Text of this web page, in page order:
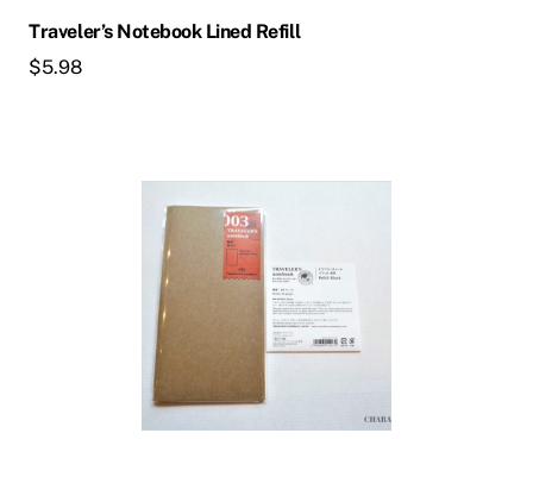
Traveler’s Notebook Lined Refill
$5.98